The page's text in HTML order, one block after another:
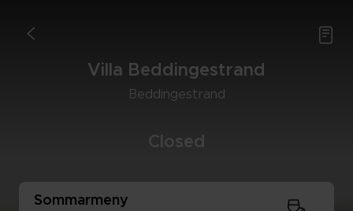
< 
Vil­la Bed­ding­estrand
Bed­ding­estrand
Clo­sed
Som­mar­me­ny